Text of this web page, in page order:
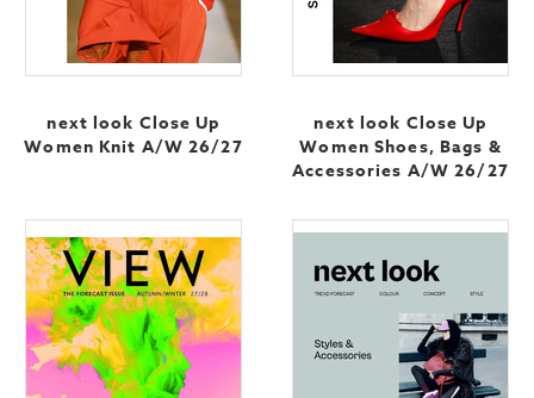
next look Close Up
Women Knit A/W 26/27
next look Close Up
Women Shoes, Bags &
Accessories A/W 26/27